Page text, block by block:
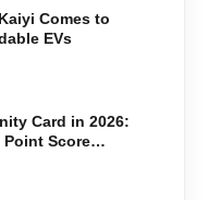
Comes to
EVs
Card in 2026:
Score
Step Application